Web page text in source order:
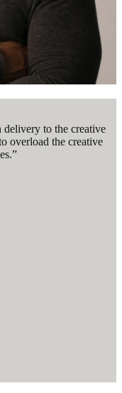
to the creative
overload the creative